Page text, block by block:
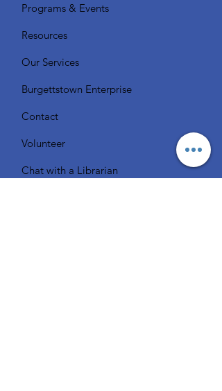
Programs & Events
Resources
Our Services
Burgettstown Enterprise
Contact
Volunteer
Chat with a Librarian